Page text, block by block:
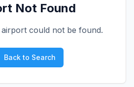
Not Found
airport could not be found.
Back to Search